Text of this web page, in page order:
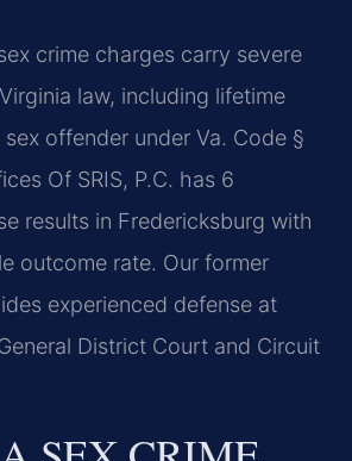
crime charges carry severe
law, including lifetime
offender under Va. Code §
Of SRIS, P.C. has 6
results in Fredericksburg with
outcome rate. Our former
experienced defense at
District Court and Circuit